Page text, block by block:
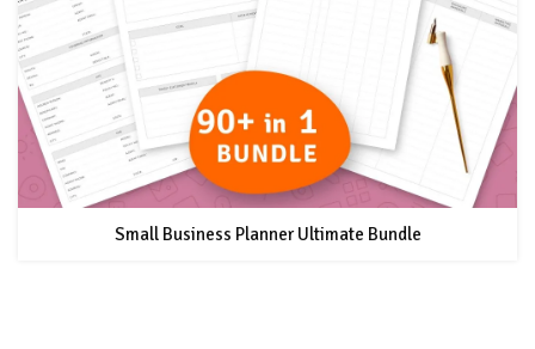
Small Business Planner Ultimate Bundle